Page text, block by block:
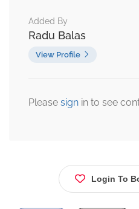
Added By
Radu Balas
View Profile
Please sign in to see
Login To